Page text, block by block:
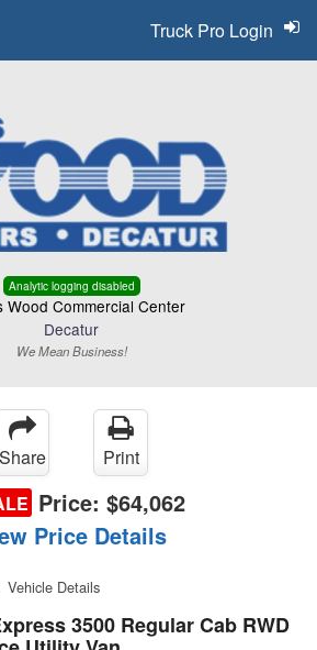
Analytic logging disabled
Wood Commercial Center
Decatur
We Mean Business!
Truck Pro Login
Share
Print
Price: $64,062
Price Details
Vehicle Details
3500 Regular Cab RWD